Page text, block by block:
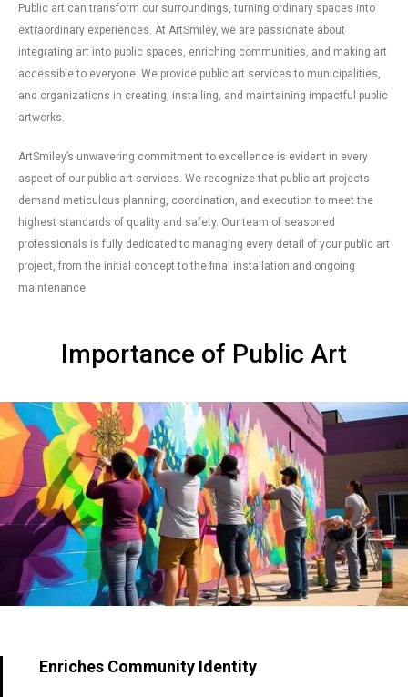
Public art can transform our surroundings, turning ordinary spaces into
extraordinary experiences. At ArtSmiley, we are passionate about
integrating art into public spaces, enriching communities, and making art
accessible to everyone. We provide public art services to municipalities,
and organizations in creating, installing, and maintaining impactful public
artworks.
ArtSmiley’s unwavering commitment to excellence is evident in every
aspect of our public art services. We recognize that public art projects
demand meticulous planning, coordination, and execution to meet the
highest standards of quality and safety. Our team of seasoned
professionals is fully dedicated to managing every detail of your public art
project, from the initial concept to the final installation and ongoing
maintenance.
Importance of Public Art
Enriches Community Identity